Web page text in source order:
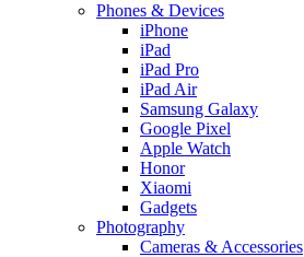
Phones & Devices
iPhone
iPad
iPad Pro
iPad Air
Samsung Galaxy
Google Pixel
Apple Watch
Honor
Xiaomi
Gadgets
Photography
Cameras & Accessories